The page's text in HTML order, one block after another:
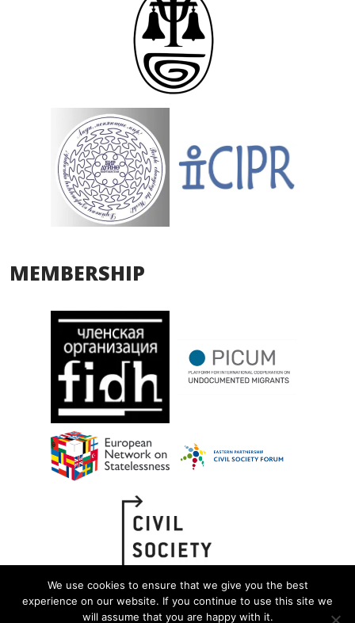
MEMBERSHIP
We use cookies to ensure that we give you the best
experience on our website. If you continue to use this site we
will assume that you are happy with it.